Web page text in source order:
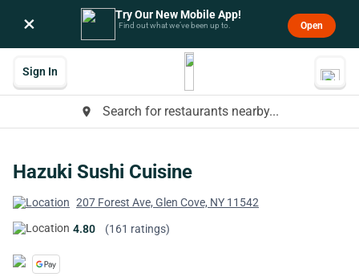
× Try Our New Mobile App!
Find out what we’ve been up to. Open
place Search for restaurants nearby...
Sign In
Hazuki Sushi Cuisine
207 Forest Ave, Glen Cove, NY 11542
4.80 (161 ratings)